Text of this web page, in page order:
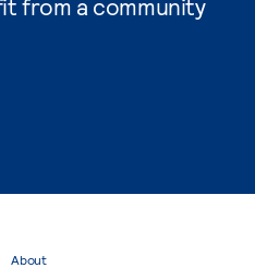
from a community
About